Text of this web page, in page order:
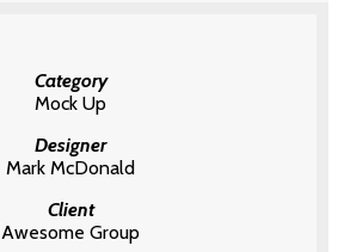
Category
Mock Up
Designer
Mark McDonald
Client
Awesome Group